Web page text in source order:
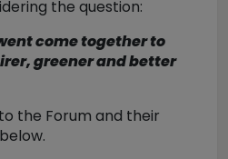
the question:
come together to
greener and better
the Forum and their